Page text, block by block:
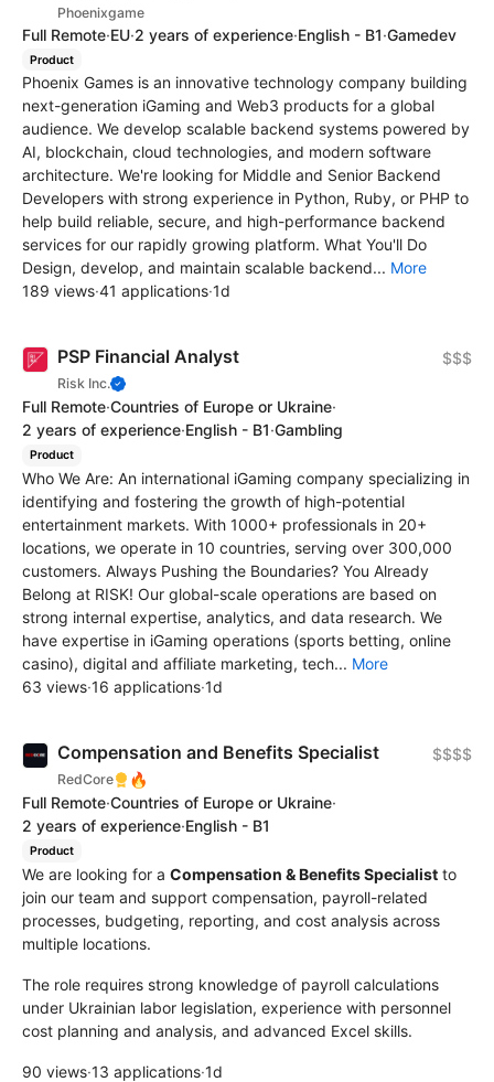
Phoenixgame
Full Remote·EU·2 years of experience·English - B1·Gamedev
Product
Phoenix Games is an innovative technology company building
next-generation iGaming and Web3 products for a global
audience. We develop scalable backend systems powered by
AI, blockchain, cloud technologies, and modern software
architecture. We're looking for Middle and Senior Backend
Developers with strong experience in Python, Ruby, or PHP to
help build reliable, secure, and high-performance backend
services for our rapidly growing platform. What You'll Do
Design, develop, and maintain scalable backend... More
189 views·41 applications·1d
PSP Financial Analyst
Risk Inc.
$$$
Full Remote·Countries of Europe or Ukraine·
2 years of experience·English - B1·Gambling
Product
Who We Are: An international iGaming company specializing in
identifying and fostering the growth of high-potential
entertainment markets. With 1000+ professionals in 20+
locations, we operate in 10 countries, serving over 300,000
customers. Always Pushing the Boundaries? You Already
Belong at RISK! Our global-scale operations are based on
strong internal expertise, analytics, and data research. We
have expertise in iGaming operations (sports betting, online
casino), digital and affiliate marketing, tech... More
63 views·16 applications·1d
Compensation and Benefits Specialist
RedCore 🔥
$$$$
Full Remote·Countries of Europe or Ukraine·
2 years of experience·English - B1
Product
We are looking for a Compensation & Benefits Specialist to
join our team and support compensation, payroll-related
processes, budgeting, reporting, and cost analysis across
multiple locations.
The role requires strong knowledge of payroll calculations
under Ukrainian labor legislation, experience with personnel
cost planning and analysis, and advanced Excel skills.
90 views·13 applications·1d